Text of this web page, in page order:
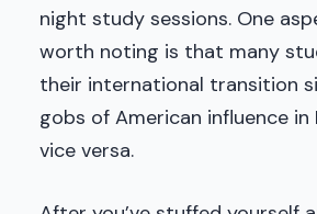
night study sessions. One
worth noting is that many
their international transition
gobs of American influence in
vice versa.